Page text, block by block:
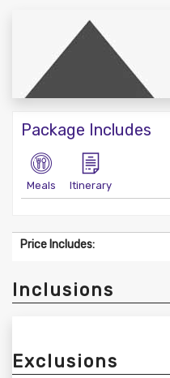
Package Includes
Meals Itinerary
Price Includes:
Inclusions
Exclusions